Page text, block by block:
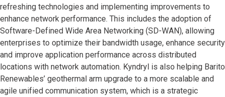
refreshing technologies and implementing improvements to
enhance network performance. This includes the adoption of
Software-Defined Wide Area Networking (SD-WAN), allowing
enterprises to optimize their bandwidth usage, enhance security
and improve application performance across distributed
locations with network automation. Kyndryl is also helping Barito
Renewables’ geothermal arm upgrade to a more scalable and
agile unified communication system, which is a strategic